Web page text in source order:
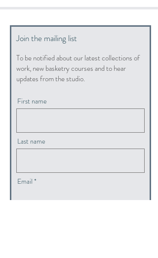
Join the mailing list
To be notified about our latest collections of
work, new basketry courses and to hear
updates from the studio.
First name
Last name
Email